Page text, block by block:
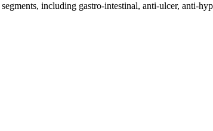
including gastro-intestinal, anti-ulcer, anti-